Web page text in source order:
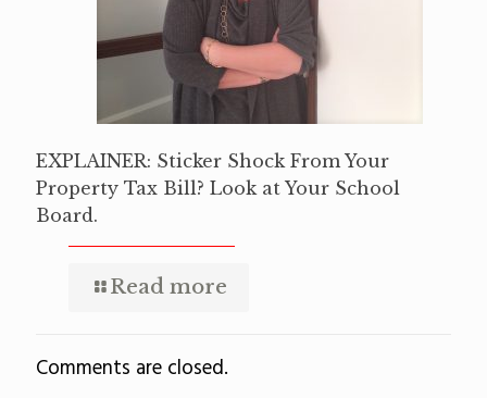
EXPLAINER: Sticker Shock From Your
Property Tax Bill? Look at Your School
Board.
Read more
Comments are closed.